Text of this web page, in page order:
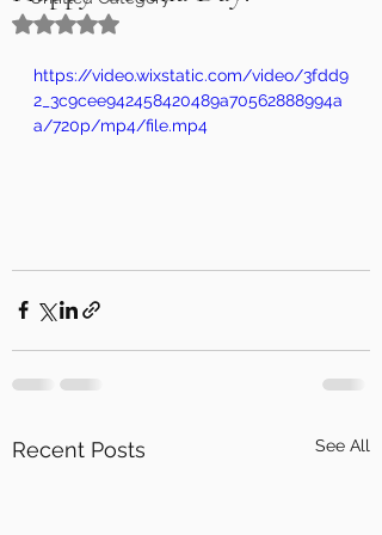
Rated NaN out of 5 stars.
https://video.wixstatic.com/video/3fdd9
2_3c9cee942458420489a70562888994a
a/720p/mp4/file.mp4
Recent Posts See All